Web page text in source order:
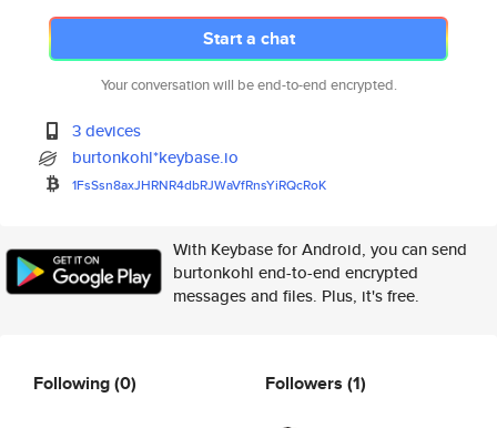
Start a chat
Your conversation will be end-to-end encrypted.
3 devices
burtonkohl*keybase.io
1FsSsn8axJHRNR4dbRJWaVfRnsYiRQcRoK
With Keybase for Android, you can send
burtonkohl end-to-end encrypted
messages and files. Plus, it's free.
Following(0) Followers (1)